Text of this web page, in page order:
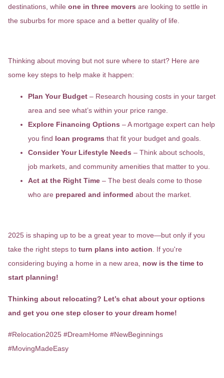
destinations, while one in three movers are looking to settle in
the suburbs for more space and a better quality of life.
Thinking about moving but not sure where to start? Here are
some key steps to help make it happen:
Plan Your Budget – Research housing costs in your target
area and see what’s within your price range.
Explore Financing Options – A mortgage expert can help
you find loan programs that fit your budget and goals.
Consider Your Lifestyle Needs – Think about schools,
job markets, and community amenities that matter to you.
Act at the Right Time – The best deals come to those
who are prepared and informed about the market.
2025 is shaping up to be a great year to move—but only if you
take the right steps to turn plans into action. If you're
considering buying a home in a new area, now is the time to
start planning!
Thinking about relocating? Let’s chat about your options
and get you one step closer to your dream home!
#Relocation2025 #DreamHome #NewBeginnings
#MovingMadeEasy